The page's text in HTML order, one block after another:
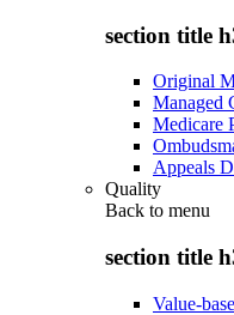
section title
Original
Managed
Medicare
Appeals
Quality
Back to menu
section title
Value-